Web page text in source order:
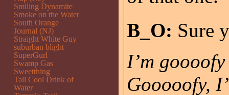
B_O: Sure
I’m
Gooooofy,
Smiling Dynamite
Smoke on the Water
South Orange
Journal (NJ)
Straight White Guy
suburban blight
SuperGurl
Swamp Gas
Sweetthing
Tall Cool Drink of
Water